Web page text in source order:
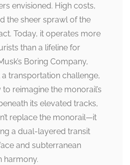
envisioned. High costs,
the sheer sprawl of the
Today, it operates more
than a lifeline for
Boring Company,
transportation challenge,
reimagine the monorail’s
its elevated tracks,
replace the monorail—it
a dual-layered transit
and subterranean
harmony.